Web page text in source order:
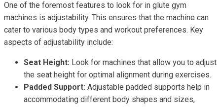
One of the foremost features to look for in glute gym
machines is adjustability. This ensures that the machine can
cater to various body types and workout preferences. Key
aspects of adjustability include:
Seat Height: Look for machines that allow you to adjust
the seat height for optimal alignment during exercises.
Padded Support: Adjustable padded supports help in
accommodating different body shapes and sizes,